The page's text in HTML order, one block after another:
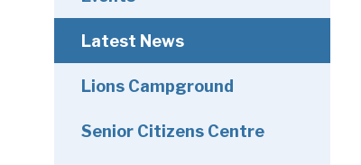
Latest News
Lions Campground
Senior Citizens Centre